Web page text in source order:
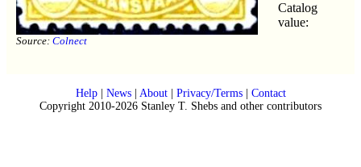
Source: Colnect
Catalog
value:
Help| News| About| Privacy/Terms| Contact
Copyright 2010-2026 Stanley T. Shebs and other contributors